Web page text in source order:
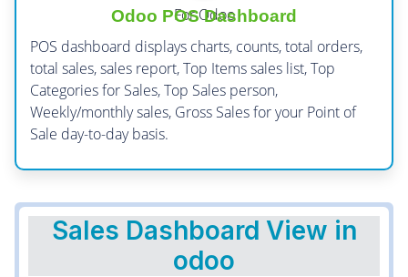
Odoo POS Dashboard
POS dashboard displays charts, counts, total orders,
total sales, sales report, Top Items sales list, Top
Categories for Sales, Top Sales person,
Weekly/monthly sales, Gross Sales for your Point of
Sale day-to-day basis.
Sales Dashboard View in
odoo